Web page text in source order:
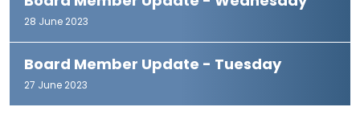
28 June 2023
Board Member Update - Tuesday
27 June 2023